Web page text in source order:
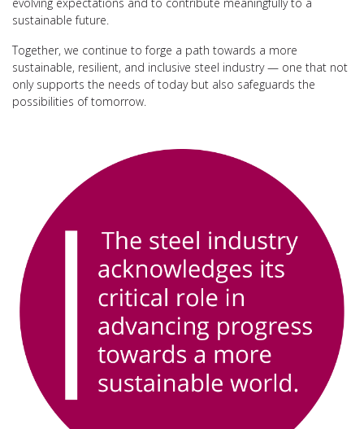
sustainable future.
Together, we continue to forge a path towards a more
sustainable, resilient, and inclusive steel industry — one that not
only supports the needs of today but also safeguards the
possibilities of tomorrow.